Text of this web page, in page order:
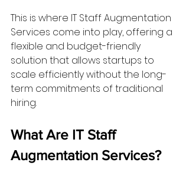
This is where IT Staff Augmentation
Services come into play, offering a
flexible and budget-friendly
solution that allows startups to
scale efficiently without the long-
term commitments of traditional
hiring.
What Are IT Staff
Augmentation Services?